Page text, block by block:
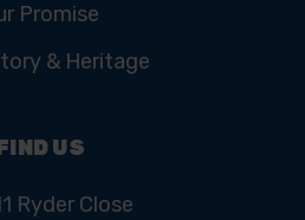
Promise
& Heritage
US
Ryder Close